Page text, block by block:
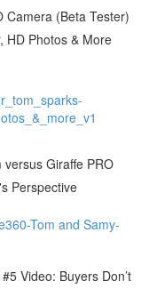
Camera (Beta Tester)
HD Photos & More
Giraffe PRO
Perspective
Tom and Samy-
Video: Buyers Don’t